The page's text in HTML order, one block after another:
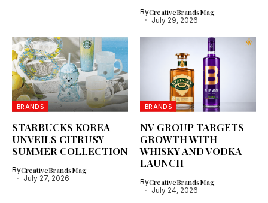
ByCreativeBrandsMag
July 29, 2026
BRANDS
STARBUCKS KOREA
UNVEILS CITRUSY
SUMMER COLLECTION
ByCreativeBrandsMag
July 27, 2026
BRANDS
NV GROUP TARGETS
GROWTH WITH
WHISKY AND VODKA
LAUNCH
ByCreativeBrandsMag
July 24, 2026